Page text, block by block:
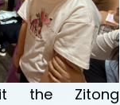
the Zitong